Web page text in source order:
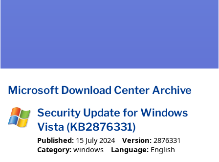
Microsoft Download Center Archive
Security Update for Windows
Vista (KB2876331)
Published: 15 July 2024 Version: 2876331
Category: windows Language: English